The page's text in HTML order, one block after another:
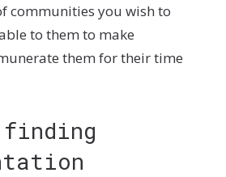
communities you wish to
to them to make
them for their time
finding